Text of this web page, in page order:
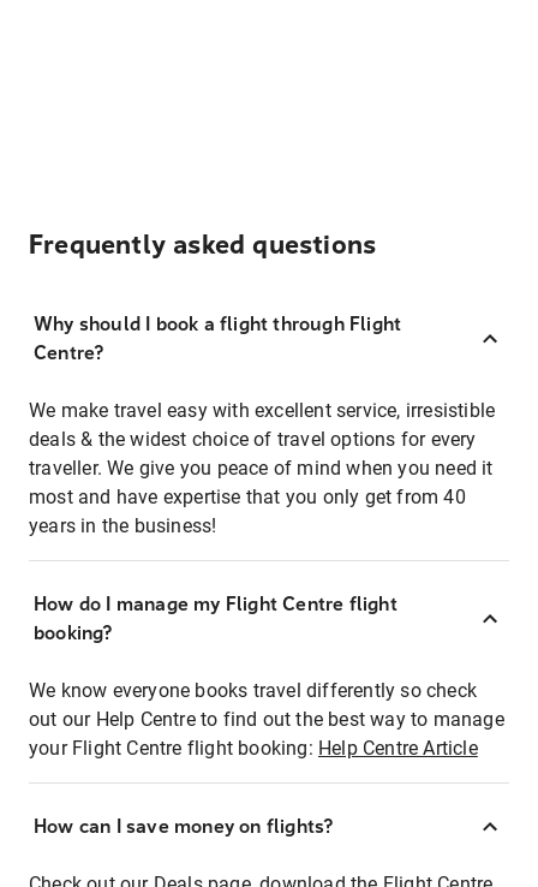
Frequently asked questions
Why should I book a flight through Flight
Centre?
We make travel easy with excellent service, irresistible
deals & the widest choice of travel options for every
traveller. We give you peace of mind when you need it
most and have expertise that you only get from 40
years in the business!
How do I manage my Flight Centre flight
booking?
We know everyone books travel differently so check
out our Help Centre to find out the best way to manage
your Flight Centre flight booking: Help Centre Article
How can I save money on flights?